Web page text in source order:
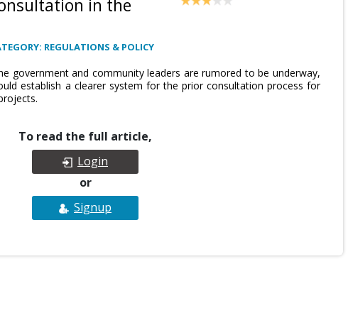
in the
REGULATIONS & POLICY
government and community leaders are rumored to be underway,
establish a clearer system for the prior consultation process for
To read the full article,
Login
or
Signup